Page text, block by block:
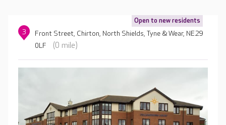
Open to new residents
3
Front Street, Chirton, North Shields, Tyne & Wear, NE29
0LF
(0 mile)